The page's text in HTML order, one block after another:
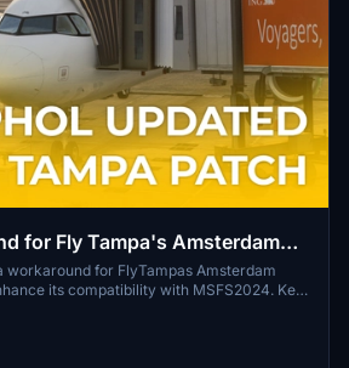
for Fly Tampa's Amsterdam
workaround for FlyTampas Amsterdam
its compatibility with MSFS2024. Key
of trees from taxiways, the addition of
terrain features, such as 3D grass.
visual issues and improve realism while